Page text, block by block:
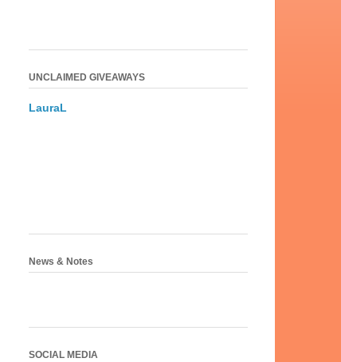
UNCLAIMED GIVEAWAYS
LauraL
News & Notes
SOCIAL MEDIA